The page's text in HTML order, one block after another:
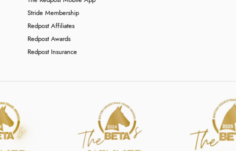
Stride Membership
Redpost Affiliates
Redpost Awards
Redpost Insurance